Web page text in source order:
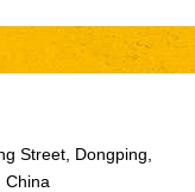
Street, Dongping,
China